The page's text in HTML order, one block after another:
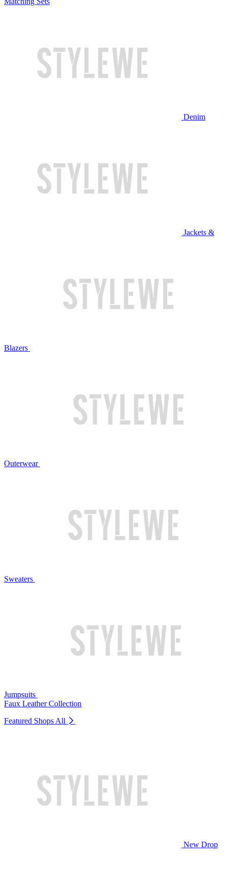
Denim
Jackets &
Blazers
Outerwear
Sweaters
Jumpsuits
Faux Leather Collection
Featured Shops All
New Drop